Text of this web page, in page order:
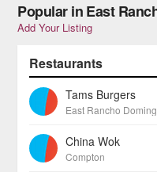
Popular in East
Add Your Listing
Restaurants
Tams Burgers
East Rancho
China Wok
Compton